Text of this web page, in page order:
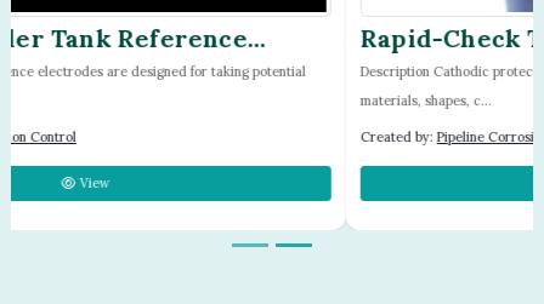
Rapid-Check Test Station by Farwest
Corrosion
Description Cathodic protection test stations come in a large variety of sizes,
Created by: